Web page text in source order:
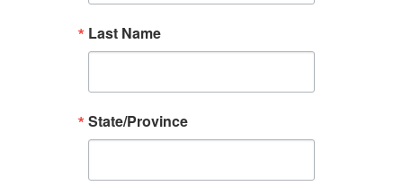
Last Name
State/Province